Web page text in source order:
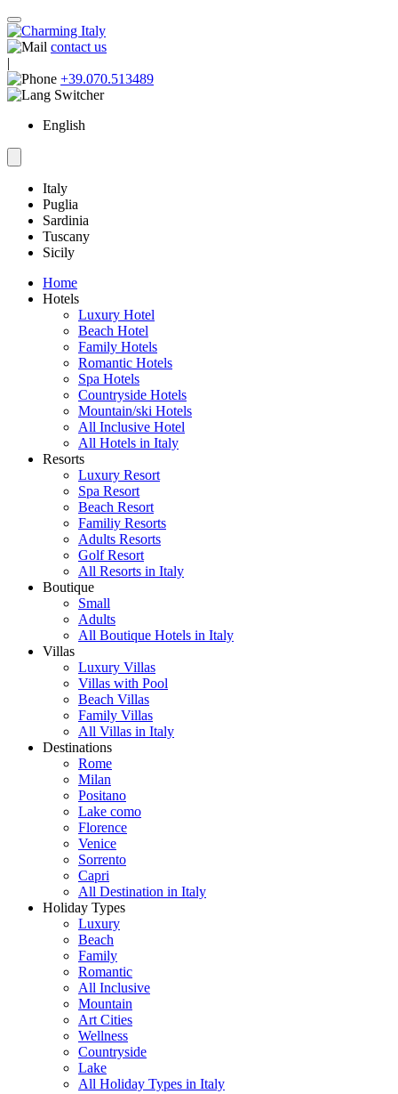
contact us
|
+39.070.513489
English
Italy
Puglia
Sardinia
Tuscany
Sicily
Home
Hotels
Luxury Hotel
Beach Hotel
Family Hotels
Romantic Hotels
Spa Hotels
Countryside Hotels
Mountain/ski Hotels
All Inclusive Hotel
All Hotels in Italy
Resorts
Luxury Resort
Spa Resort
Beach Resort
Familiy Resorts
Adults Resorts
Golf Resort
All Resorts in Italy
Boutique
Small
Adults
All Boutique Hotels in Italy
Villas
Luxury Villas
Villas with Pool
Beach Villas
Family Villas
All Villas in Italy
Destinations
Rome
Milan
Positano
Lake como
Florence
Venice
Sorrento
Capri
All Destination in Italy
Holiday Types
Luxury
Beach
Family
Romantic
All Inclusive
Mountain
Art Cities
Wellness
Countryside
Lake
All Holiday Types in Italy